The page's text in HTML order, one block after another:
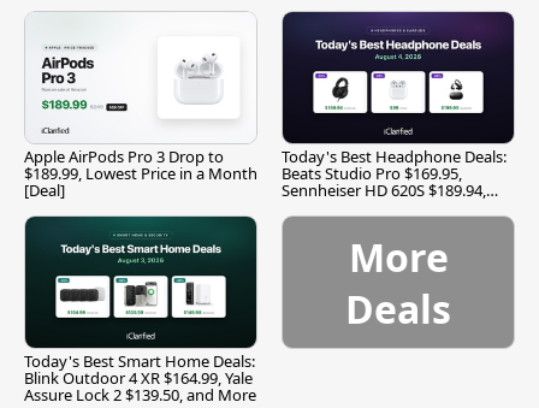
Apple AirPods Pro 3 Drop to
$189.99, Lowest Price in a Month
[Deal]
Today's Best Headphone Deals:
Beats Studio Pro $169.95,
Sennheiser HD 620S $189.94,
Today's Best Smart Home Deals:
Blink Outdoor 4 XR $164.99, Yale
Assure Lock 2 $139.50, and More
More
Deals